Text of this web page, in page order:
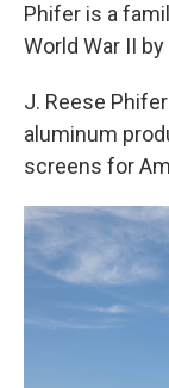
Phifer is a
World War II
J. Reese
aluminum
screens for